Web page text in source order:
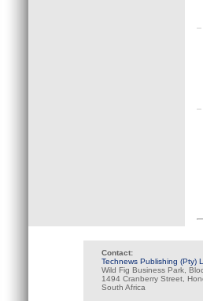
Contact:
Technews Publishing (Pty)
Wild Fig Business Park,
1494 Cranberry Street,
South Africa